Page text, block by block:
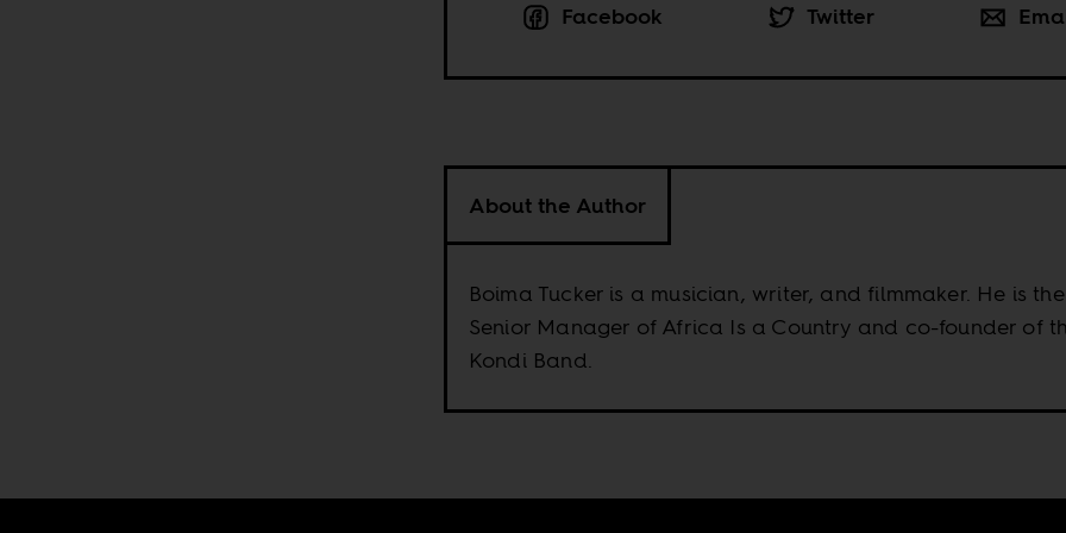
Facebook Twitter
About the Author
Boima Tucker is a musician, writer, and filmmaker. He is the
Senior Manager of Africa Is a Country and co-founder of
Kondi Band.